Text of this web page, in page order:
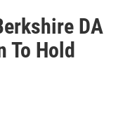
DA
To Hold